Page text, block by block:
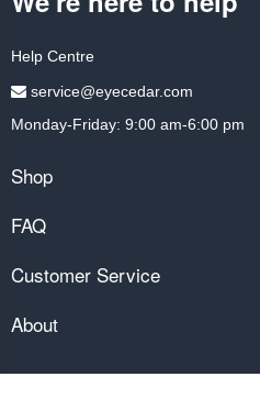
Help Centre
service@eyecedar.com
Monday-Friday: 9:00 am-6:00 pm
Shop
FAQ
Customer Service
About